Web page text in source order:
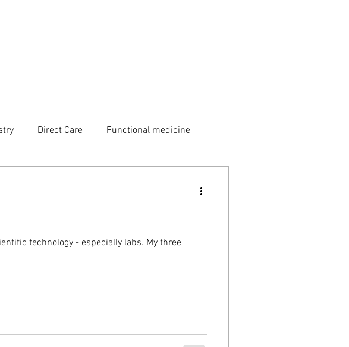
Direct Care Functional medicine
technology - especially labs. My three